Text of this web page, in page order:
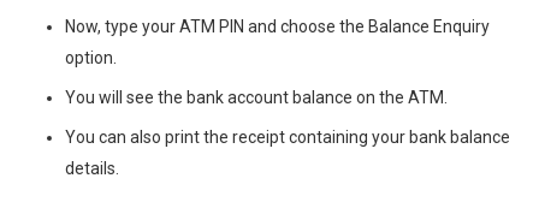
Now, type your ATM PIN and choose the Balance Enquiry
option.
You will see the bank account balance on the ATM.
You can also print the receipt containing your bank balance
details.